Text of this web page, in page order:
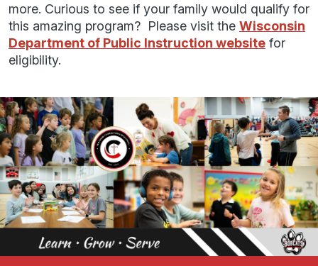
more. Curious to see if your family would qualify for
this amazing program? Please visit the Wisconsin
Department of Public Instruction website for
eligibility.